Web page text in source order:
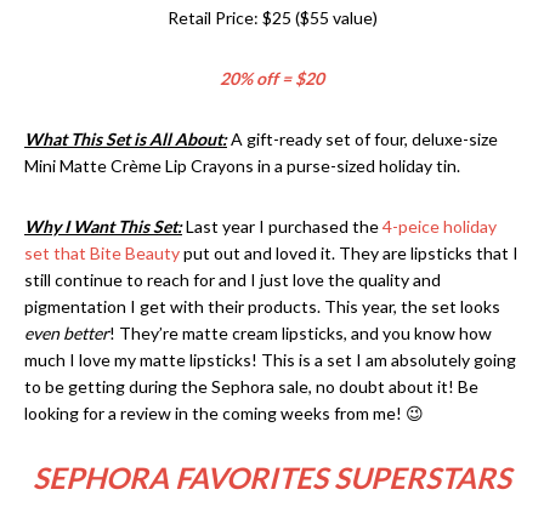
Retail Price: $25 ($55 value)
20% off = $20
What This Set is All About:A gift-ready set of four, deluxe-size
Mini Matte Crème Lip Crayons in a purse-sized holiday tin.
Why I Want This Set:Last year I purchased the4-peice holiday
set that Bite Beautyput out and loved it. They are lipsticks that I
still continue to reach for and I just love the quality and
pigmentation I get with their products. This year, the set looks
even better! They’re matte cream lipsticks, and you know how
much I love my matte lipsticks! This is a set I am absolutely going
to be getting during the Sephora sale, no doubt about it! Be
looking for a review in the coming weeks from me! 😉
SEPHORA FAVORITES SUPERSTARS